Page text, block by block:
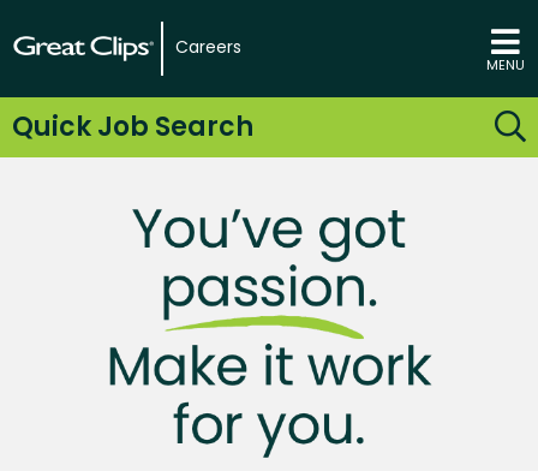
Careers
MENU
Quick Job Search